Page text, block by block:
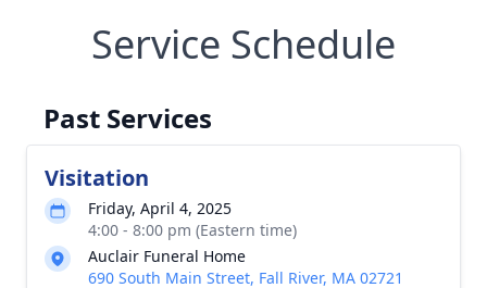
Service Schedule
Past Services
Visitation
Friday, April 4, 2025
4:00 - 8:00 pm (Eastern time)
Auclair Funeral Home
690 South Main Street, Fall River, MA 02721